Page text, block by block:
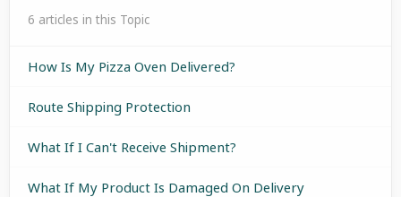
6 articles in this Topic
How Is My Pizza Oven Delivered?
Route Shipping Protection
What If I Can't Receive Shipment?
What If My Product Is Damaged On Delivery